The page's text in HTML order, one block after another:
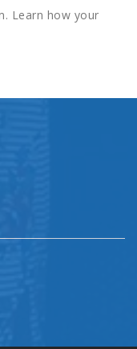
Learn how your